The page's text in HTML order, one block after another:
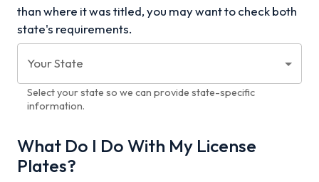
than where it was titled, you may want to check both
state's requirements.
Your State
Select your state so we can provide state-specific
information.
What Do I Do With My License
Plates?